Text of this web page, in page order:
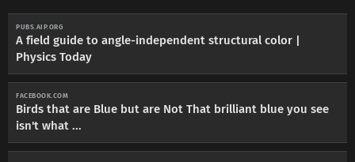
PUBS.AIP.ORG
A field guide to angle-independent structural color |
Physics Today
FACEBOOK.COM
Birds that are Blue but are Not That brilliant blue you see
isn't what ...